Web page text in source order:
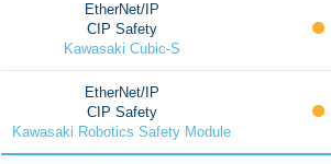
EtherNet/IP
CIP Safety
Kawasaki Cubic-S
EtherNet/IP
CIP Safety
Kawasaki Robotics Safety Module